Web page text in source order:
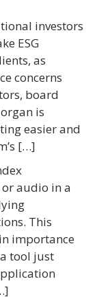
investors
ESG
as
concerns
board
is
easier and
[…]
audio in a
This
importance
tool just